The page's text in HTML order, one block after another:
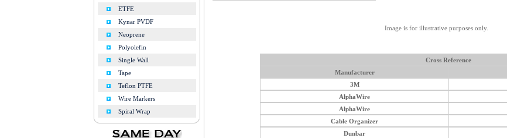
ETFE
Kynar PVDF
Neoprene
Polyolefin
Single Wall
Tape
Teflon PTFE
Wire Markers
Spiral Wrap
Image is for illustrative purposes only.
Cross Reference
Manufacturer
3M
AlphaWire
AlphaWire
Cable Organizer
Dunbar